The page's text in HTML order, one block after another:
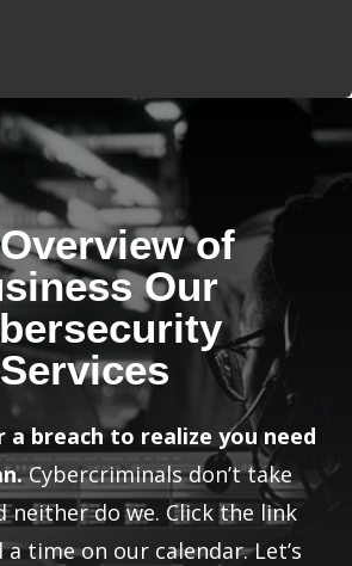
of
Our
Services
a breach to realize you need
Cybercriminals don’t take
neither do we. Click the link
time on our calendar. Let’s